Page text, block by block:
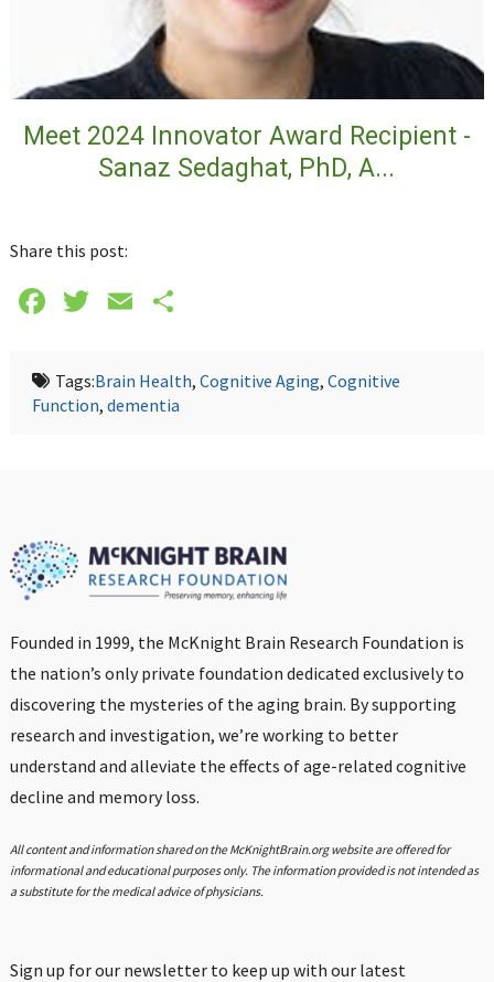
Meet 2024 Innovator Award Recipient -
Sanaz Sedaghat, PhD, A...
Share this post:
Facebook
TwitterEmail
Tags:Brain Health, Cognitive Aging, Cognitive
Function, dementia
Founded in 1999, the McKnight Brain Research Foundation is
the nation’s only private foundation dedicated exclusively to
discovering the mysteries of the aging brain. By supporting
research and investigation, we’re working to better
understand and alleviate the effects of age-related cognitive
decline and memory loss.
All content and information shared on the McKnightBrain.org website are offered for
informational and educational purposes only. The information provided is not intended as
a substitute for the medical advice of physicians.
Sign up for our newsletter to keep up with our latest